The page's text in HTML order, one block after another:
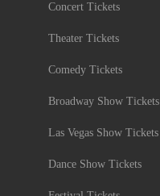
Concert Tickets
Theater Tickets
Comedy Tickets
Broadway Show Tickets
Las Vegas Show Tickets
Dance Show Tickets